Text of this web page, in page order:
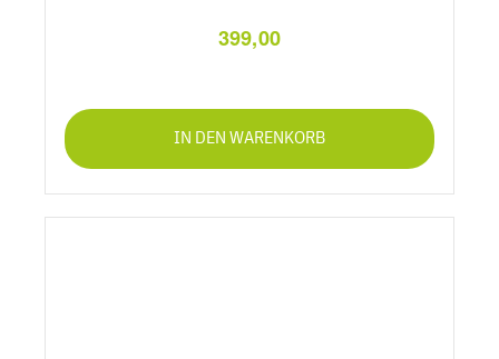
399,00
IN DEN WARENKORB